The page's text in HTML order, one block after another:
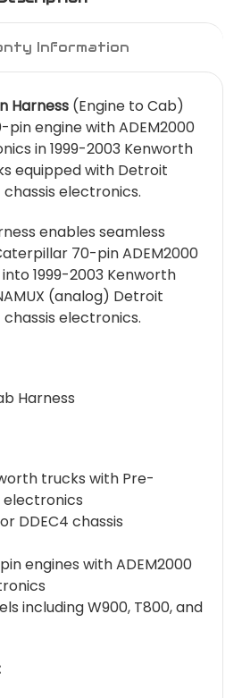
Information
Harness (Engine to Cab)
engine with ADEM2000
in 1999-2003 Kenworth
equipped with Detroit
chassis electronics.
enables seamless
70-pin ADEM2000
1999-2003 Kenworth
(analog) Detroit
chassis electronics.
Harness
trucks with Pre-
electronics
DDEC4 chassis
engines with ADEM2000
including W900, T800, and